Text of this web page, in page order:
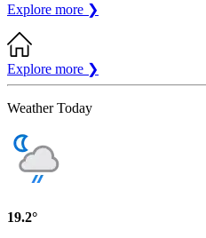
Explore more ❯
Explore more ❯
Weather Today
19.2°